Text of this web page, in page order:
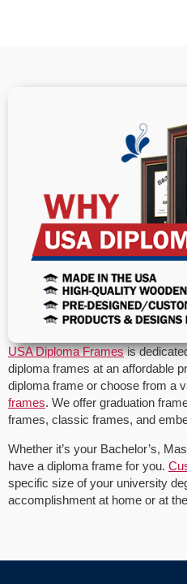
USA Diploma Framesis
diploma frames at an affordable
diploma frame or choose from a
frames. We offer graduation
frames, classic frames, and
Whether it’s your Bachelor’s,
have a diploma frame for you.
specific size of your university
accomplishment at home or at